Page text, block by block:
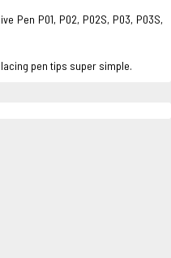
Pen P01, P02, P02S, P03, P03S,
pen tips super simple.